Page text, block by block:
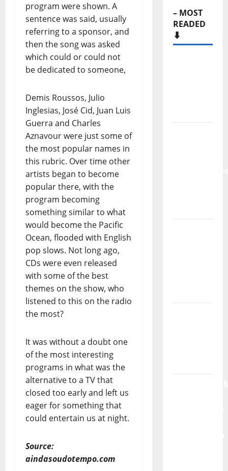
program were shown. A
sentence was said, usually
referring to a sponsor, and
then the song was asked
which could or could not
be dedicated to someone,
Demis Roussos, Julio
Inglesias, José Cid, Juan Luis
Guerra and Charles
Aznavour were just some of
the most popular names in
this rubric. Over time other
artists began to become
popular there, with the
program becoming
something similar to what
would become the Pacific
Ocean, flooded with English
pop slows. Not long ago,
CDs were even released
with some of the best
themes on the show, who
listened to this on the radio
the most?
It was without a doubt one
of the most interesting
programs in what was the
alternative to a TV that
closed too early and left us
eager for something that
could entertain us at night.
Source:
aindasoudotempo.com
– MOST
READED
⬇️